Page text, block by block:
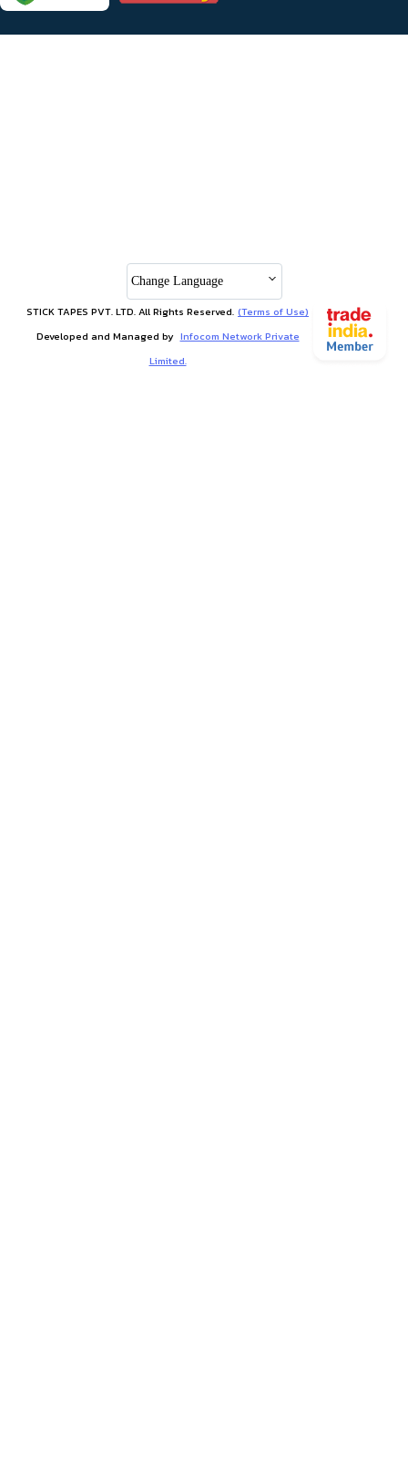
STICK TAPES PVT. LTD. All Rights Reserved. (Terms of Use)
Developed and Managed by Infocom Network Private
Limited.
Change Language